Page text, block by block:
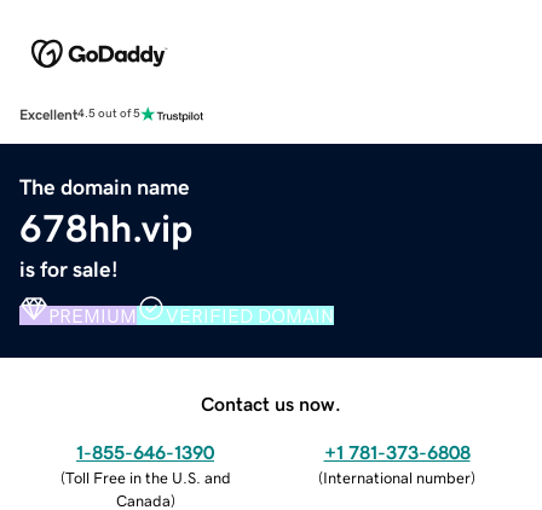
Excellent4.5 out of 5
The domain name
678hh.vip
is for sale!
PREMIUM VERIFIED DOMAIN
Contact us now.
1-855-646-1390
(Toll Free in the U.S. and
Canada)
+1 781-373-6808
(International number)